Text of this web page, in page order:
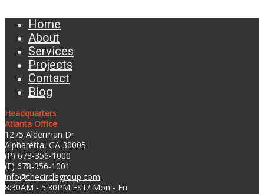
Home
About
Services
Projects
Contact
Blog
Headquarters
Atlanta Office
1275 Alderman Dr
Alpharetta, GA 30005
(P) 678-356-1000
(F) 678-356-1001
info@thecirclegroup.com
8:30AM - 5:30PM EST/ Mon - Fri